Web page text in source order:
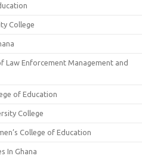
College
Enforcement Management and
of Education
College
College of Education
In Ghana